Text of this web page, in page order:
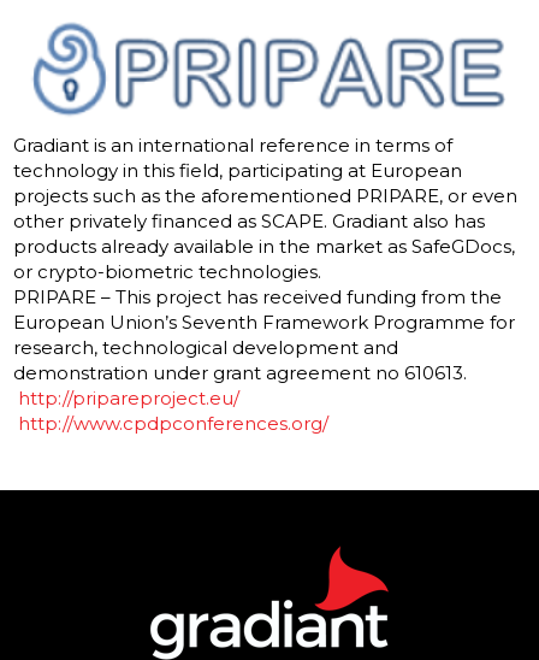
Gradiant is an international reference in terms of
technology in this field, participating at European
projects such as the aforementioned PRIPARE, or even
other privately financed as SCAPE. Gradiant also has
products already available in the market as SafeGDocs,
or crypto-biometric technologies.
PRIPARE – This project has received funding from the
European Union’s Seventh Framework Programme for
research, technological development and
demonstration under grant agreement no 610613.
http://pripareproject.eu/
http://www.cpdpconferences.org/